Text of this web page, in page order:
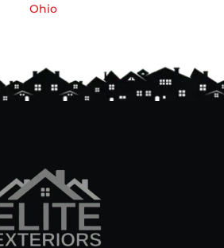
Ohio